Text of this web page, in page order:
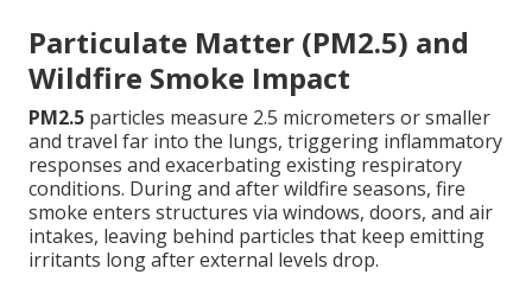
Particulate Matter (PM2.5) and
Wildfire Smoke Impact
PM2.5 particles measure 2.5 micrometers or smaller
and travel far into the lungs, triggering inflammatory
responses and exacerbating existing respiratory
conditions. During and after wildfire seasons, fire
smoke enters structures via windows, doors, and air
intakes, leaving behind particles that keep emitting
irritants long after external levels drop.